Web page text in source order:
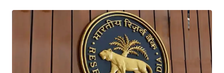
and how cybersecurity leaders can respond. Impersonation attacks:
using a trusted identity Traditional forms of defense were already
struggling to solve social engineering, the ‘cause of most data
breaches’ according to Thomson Reuters. The next generation of
AI-powered cyber attacks and threat actors can now launch these
attacks with unprecedented speed, scale, and realism. The old